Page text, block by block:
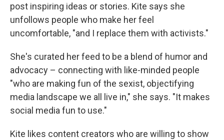
post inspiring ideas or stories. Kite says she
unfollows people who make her feel
uncomfortable, "and I replace them with activists."
She's curated her feed to be a blend of humor and
advocacy – connecting with like-minded people
"who are making fun of the sexist, objectifying
media landscape we all live in," she says. "It makes
social media fun to use."
Kite likes content creators who are willing to show